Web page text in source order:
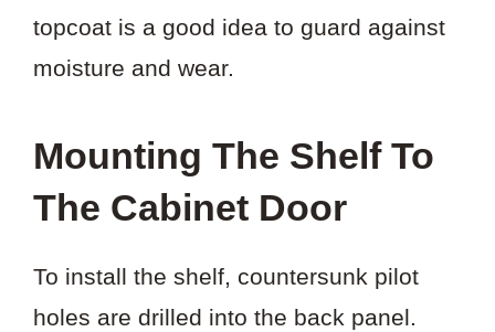
topcoat is a good idea to guard against
moisture and wear.
Mounting The Shelf To
The Cabinet Door
To install the shelf, countersunk pilot
holes are drilled into the back panel.